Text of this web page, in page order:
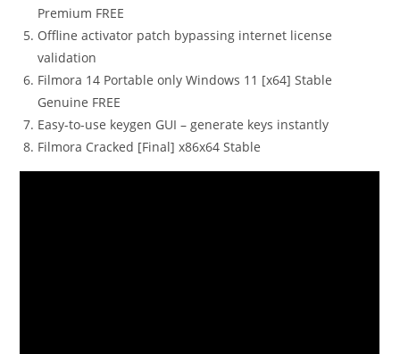
Premium FREE
Offline activator patch bypassing internet license
validation
Filmora 14 Portable only Windows 11 [x64] Stable
Genuine FREE
Easy-to-use keygen GUI – generate keys instantly
Filmora Cracked [Final] x86x64 Stable